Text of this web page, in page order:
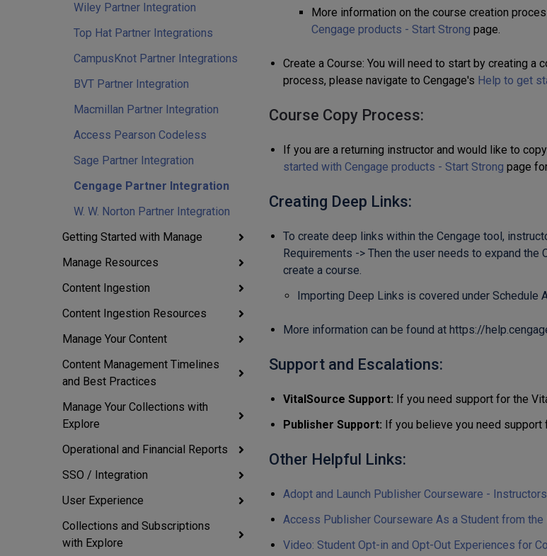
Wiley Partner Integration
Top Hat Partner Integrations
CampusKnot Partner Integrations
BVT Partner Integration
Macmillan Partner Integration
Access Pearson Codeless
Sage Partner Integration
Cengage Partner Integration
W. W. Norton Partner Integration
Getting Started with Manage
Manage Resources
Content Ingestion
Content Ingestion Resources
Manage Your Content
Content Management Timelines
and Best Practices
Manage Your Collections with
Explore
Operational and Financial Reports
SSO / Integration
User Experience
Collections and Subscriptions
with Explore
More information on the course creation
Cengage products - Start Strong page.
Create a Course: You will need to start by creating
process, please navigate to Cengage's Help to get
Course Copy Process:
If you are a returning instructor and would like to
started with Cengage products - Start Strong page
Creating Deep Links:
To create deep links within the Cengage tool,
Requirements -> Then the user needs to expand
create a course.
Importing Deep Links is covered under Schedule
More information can be found at https://
Support and Escalations:
VitalSource Support: If you need support for the
Publisher Support: If you believe you need support
Other Helpful Links:
Adopt and Launch Publisher Courseware - Instructors
Access Publisher Courseware As a Student from
Video: Student Opt-in and Opt-Out Experiences for